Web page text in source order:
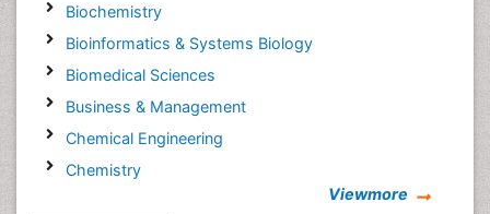
Biochemistry
Bioinformatics & Systems Biology
Biomedical Sciences
Business & Management
Chemical Engineering
Chemistry
Viewmore